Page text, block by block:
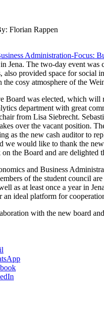
Florian Rappen
Administration-Focus:
Jena. The two-day event
also provided space for social
cosy atmosphere of the
was elected, which will
department with great
from Lisa Siebrecht.
over the vacant position.
as the new cash auditor to
we would like to thank the
the Board and are delighted
and Business
of the student council
as at least once a year in
ideal platform for
with the new board